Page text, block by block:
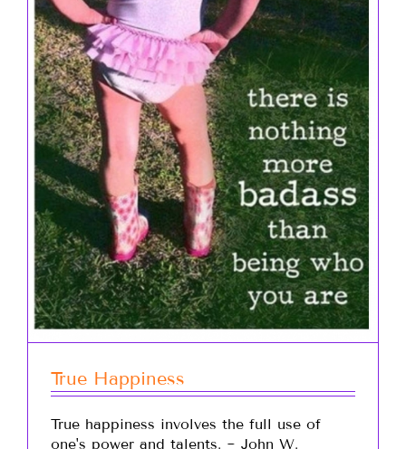
True Happiness
True happiness involves the full use of
one's power and talents. ~ John W.